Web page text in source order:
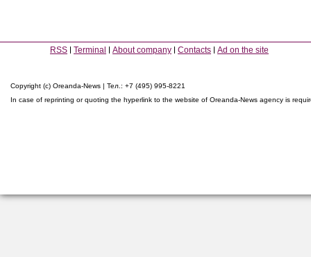
RSS Terminal About company Contacts Ad on the site
Copyright (c) Oreanda-News | Тел.: +7 (495) 995-8221
In case of reprinting or quoting the hyperlink to the website of Oreanda-News agency is